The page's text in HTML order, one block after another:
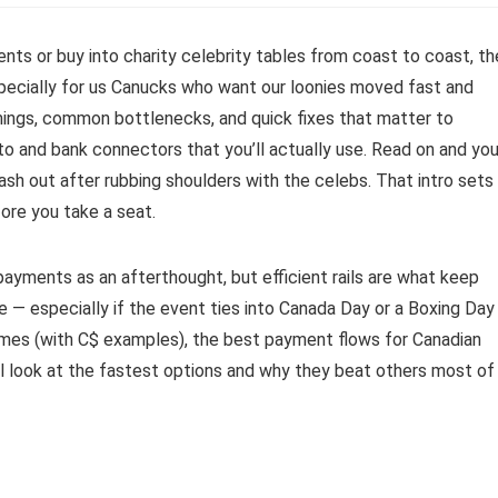
or buy into charity celebrity tables from coast to coast,
for us Canucks who want our loonies moved fast and
common bottlenecks, and quick fixes that matter to
bank connectors that you’ll actually use. Read on and
out after rubbing shoulders with the celebs. That intro sets
you take a seat.
as an afterthought, but efficient rails are what keep
— especially if the event ties into Canada Day or a Boxing Day
(with C$ examples), the best payment flows for Canadian
look at the fastest options and why they beat others most of